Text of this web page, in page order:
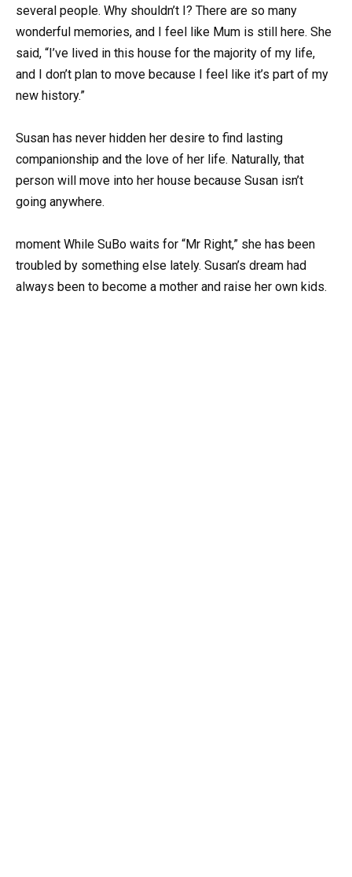
several people. Why shouldn’t I? There are so many
wonderful memories, and I feel like Mum is still here. She
said, “I’ve lived in this house for the majority of my life,
and I don’t plan to move because I feel like it’s part of my
new history.”
Susan has never hidden her desire to find lasting
companionship and the love of her life. Naturally, that
person will move into her house because Susan isn’t
going anywhere.
moment While SuBo waits for “Mr Right,” she has been
troubled by something else lately. Susan’s dream had
always been to become a mother and raise her own kids.